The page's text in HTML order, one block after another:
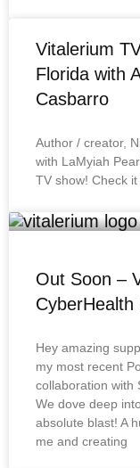
Vitalerium
Florida with
Casbarro
Author / creator,
with LaMyiah
TV show! Check it
Out Soon –
CyberHealth
Hey amazing
my most recent
collaboration with
We dove deep
absolute blast! A
me and creating